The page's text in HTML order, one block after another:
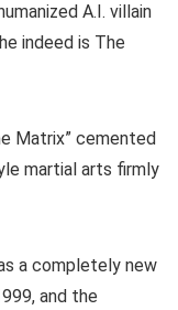
A.I. villain
indeed is The
Matrix” cemented
martial arts firmly
a completely new
and the